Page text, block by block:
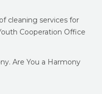
cleaning services for
Cooperation Office
Are You a Harmony